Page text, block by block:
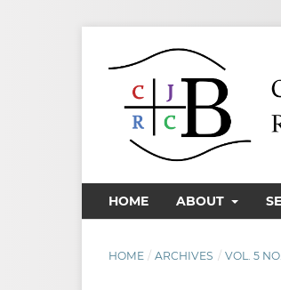
HOME ABOUT
HOME / ARCHIVES / VOL. 5